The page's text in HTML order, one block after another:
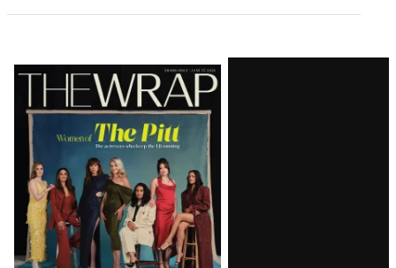
Latest
Magazine
Issue